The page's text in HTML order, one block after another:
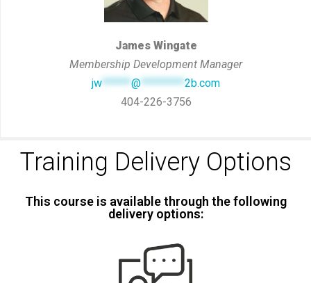
James Wingate
Membership Development Manager
jw******@*********2b.com
404-226-3756
Training Delivery Options
This course is available through the following
delivery options: